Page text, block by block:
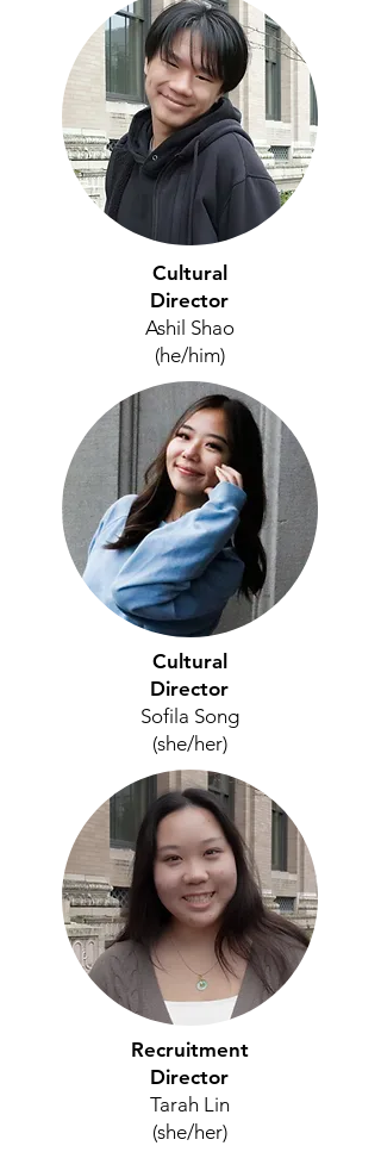
Cultural
Director
Ashil Shao
(he/him)
Cultural
Director
Sofila Song
(she/her)
Recruitment
Director
Tarah Lin
(she/her)